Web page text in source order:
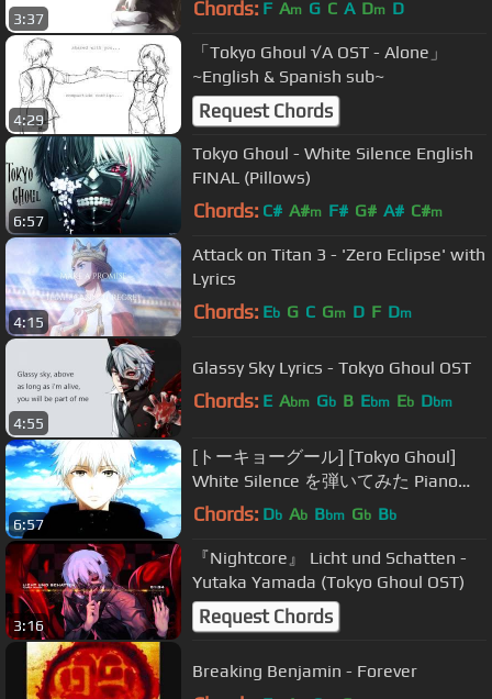
3:37 Chords: F Am G C A Dm D
4:29
「Tokyo Ghoul √A OST - Alone」
~English & Spanish sub~
Request Chords
6:57
Tokyo Ghoul - White Silence English
FINAL (Pillows)
Chords: C# A#m F# G# A# C#m
4:15
Attack on Titan 3 - 'Zero Eclipse' with
Lyrics
Chords: Eb G C Gm D F Dm
4:55
Glassy Sky Lyrics - Tokyo Ghoul OST
Chords: E Abm Gb B Ebm Eb Dbm
6:57
[トーキョーグール] [Tokyo Ghoul]
White Silence を弾いてみた Piano
Cover
Chords: Db Ab Bbm Gb Bb
3:16
『Nightcore』 Licht und Schatten -
Yutaka Yamada (Tokyo Ghoul OST)
Request Chords
Breaking Benjamin - Forever